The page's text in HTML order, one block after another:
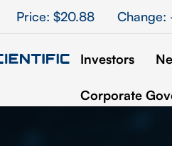
Price: $20.88 Change:
Investors
Corporate